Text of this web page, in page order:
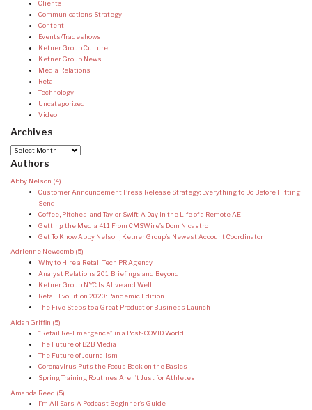
Clients
Communications Strategy
Content
Events/Tradeshows
Ketner Group Culture
Ketner Group News
Media Relations
Retail
Technology
Uncategorized
Video
Archives
Archives
Authors
Abby Nelson (4)
Customer Announcement Press Release Strategy: Everything to Do Before Hitting
Send
Coffee, Pitches, and Taylor Swift: A Day in the Life of a Remote AE
Getting the Media 411 From CMSWire’s Dom Nicastro
Get To Know Abby Nelson, Ketner Group’s Newest Account Coordinator
Adrienne Newcomb (5)
Why to Hire a Retail Tech PR Agency
Analyst Relations 201: Briefings and Beyond
Ketner Group NYC Is Alive and Well
Retail Evolution 2020: Pandemic Edition
The Five Steps to a Great Product or Business Launch
Aidan Griffin (5)
“Retail Re-Emergence” in a Post-COVID World
The Future of B2B Media
The Future of Journalism
Coronavirus Puts the Focus Back on the Basics
Spring Training Routines Aren’t Just for Athletes
Amanda Reed (5)
I’m All Ears: A Podcast Beginner’s Guide